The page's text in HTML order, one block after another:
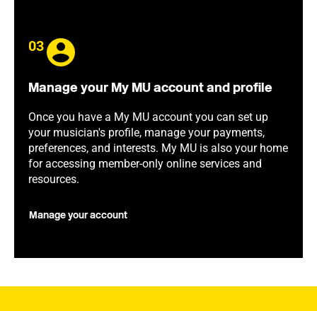
03
Manage your My MU account and profile
Once you have a My MU account you can set up
your musician's profile, manage your payments,
preferences, and interests. My MU is also your home
for accessing member-only online services and
resources.
Manage your account